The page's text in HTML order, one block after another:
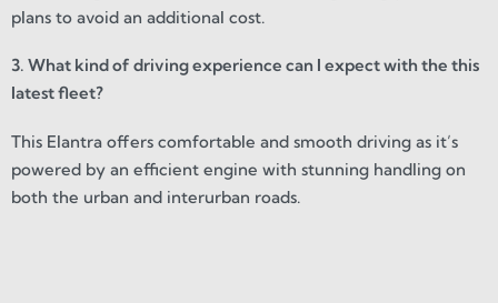
plans to avoid an additional cost.
3. What kind of driving experience can I expect with the this
latest fleet?
This Elantra offers comfortable and smooth driving as it’s
powered by an efficient engine with stunning handling on
both the urban and interurban roads.